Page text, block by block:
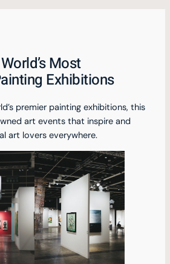
Most
Exhibitions
premier painting exhibitions, this
art events that inspire and
art lovers everywhere.